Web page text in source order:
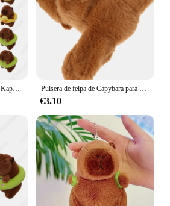
Llavero de juguete de peluche Kapybara de 1 a 30 piezas, amuletos de dibujos animados de delfín de agua, bolsa de dijes, decoración de navidad Pulsera de felpa de Capybara para niños, juguetes de círculo, Slap, Snap Wrap, regalo de Navidad
€3.10